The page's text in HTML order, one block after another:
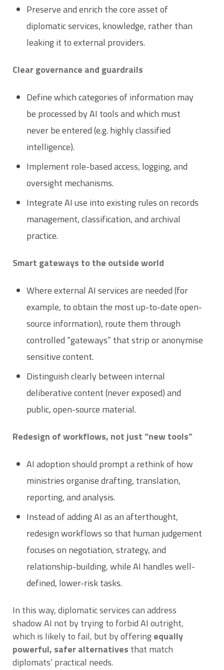
Preserve and enrich the core asset of
diplomatic services, knowledge, rather than
leaking it to external providers.
Clear governance and guardrails
Define which categories of information may
be processed by AI tools and which must
never be entered (e.g. highly classified
intelligence).
Implement role-based access, logging, and
oversight mechanisms.
Integrate AI use into existing rules on records
management, classification, and archival
practice.
Smart gateways to the outside world
Where external AI services are needed (for
example, to obtain the most up-to-date open-
source information), route them through
controlled “gateways” that strip or anonymise
sensitive content.
Distinguish clearly between internal
deliberative content (never exposed) and
public, open-source material.
Redesign of workflows, not just “new tools”
AI adoption should prompt a rethink of how
ministries organise drafting, translation,
reporting, and analysis.
Instead of adding AI as an afterthought,
redesign workflows so that human judgement
focuses on negotiation, strategy, and
relationship-building, while AI handles well-
defined, lower-risk tasks.
In this way, diplomatic services can address
shadow AI not by trying to forbid AI outright,
which is likely to fail, but by offeringequally
powerful, safer alternatives that match
diplomats’ practical needs.